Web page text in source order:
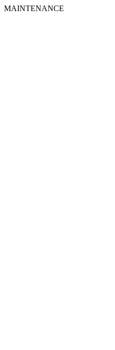
MAINTENANCE